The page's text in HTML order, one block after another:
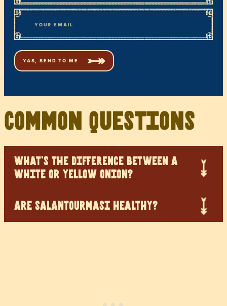
First
Email*
Common Questions
WHAT’S THE DIFFERENCE BETWEEN A
WHITE OR YELLOW ONION?
ARE SALANTOURMASI HEALTHY?